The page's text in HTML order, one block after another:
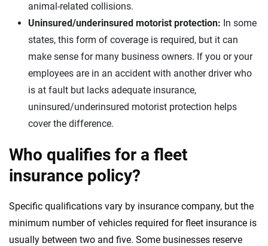
animal-related collisions.
Uninsured/underinsured motorist protection: In some
states, this form of coverage is required, but it can
make sense for many business owners. If you or your
employees are in an accident with another driver who
is at fault but lacks adequate insurance,
uninsured/underinsured motorist protection helps
cover the difference.
Who qualifies for a fleet
insurance policy?
Specific qualifications vary by insurance company, but the
minimum number of vehicles required for fleet insurance is
usually between two and five. Some businesses reserve